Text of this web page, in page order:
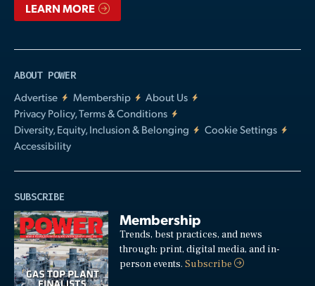
LEARN MORE
ABOUT POWER
Advertise
Membership
About Us
Privacy Policy, Terms & Conditions
Diversity, Equity, Inclusion & Belonging
Cookie Settings
Accessibility
SUBSCRIBE
Membership
Trends, best practices, and news
through: print, digital media, and in-
person events.Subscribe